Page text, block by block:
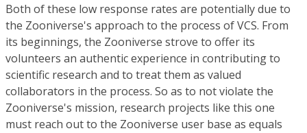
Both of these low response rates are potentially due to
the Zooniverse's approach to the process of VCS. From
its beginnings, the Zooniverse strove to offer its
volunteers an authentic experience in contributing to
scientific research and to treat them as valued
collaborators in the process. So as to not violate the
Zooniverse's mission, research projects like this one
must reach out to the Zooniverse user base as equals